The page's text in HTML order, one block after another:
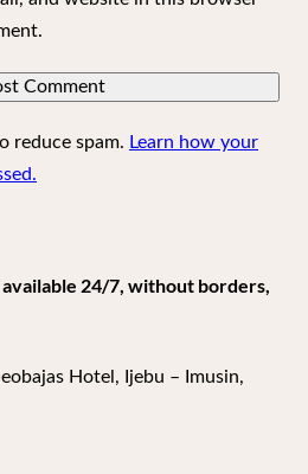
reduce spam. Learn how your
24/7, without borders,
Hotel, Ijebu – Imusin,